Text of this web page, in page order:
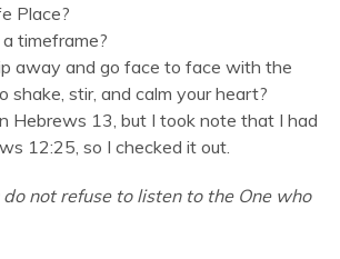
Place?
timeframe?
away and go face to face with the
shake, stir, and calm your heart?
Hebrews 13, but I took note that I had
12:25, so I checked it out.
not refuse to listen to the One who